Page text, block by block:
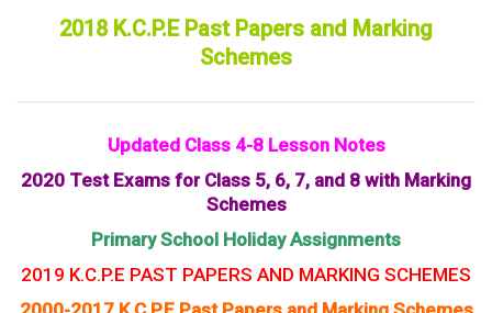
2018 K.C.P.E Past Papers and Marking
Schemes
Updated Class 4-8 Lesson Notes
2020 Test Exams for Class 5, 6, 7, and 8 with Marking
Schemes
Primary School Holiday Assignments
2019 K.C.P.E PAST PAPERS AND MARKING SCHEMES